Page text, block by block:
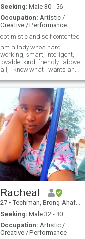
Seeking: Male 30 - 56
Occupation: Artistic /
Creative / Performance
optimistic and self contented
am a lady who's hard
working, smart, intelligent,
lovable, kind, friendly.. above
all, I know what i wants and
Racheal
27 • Techiman, Brong-Ahafo, Ghana
Seeking: Male 32 - 80
Occupation: Artistic /
Creative / Performance